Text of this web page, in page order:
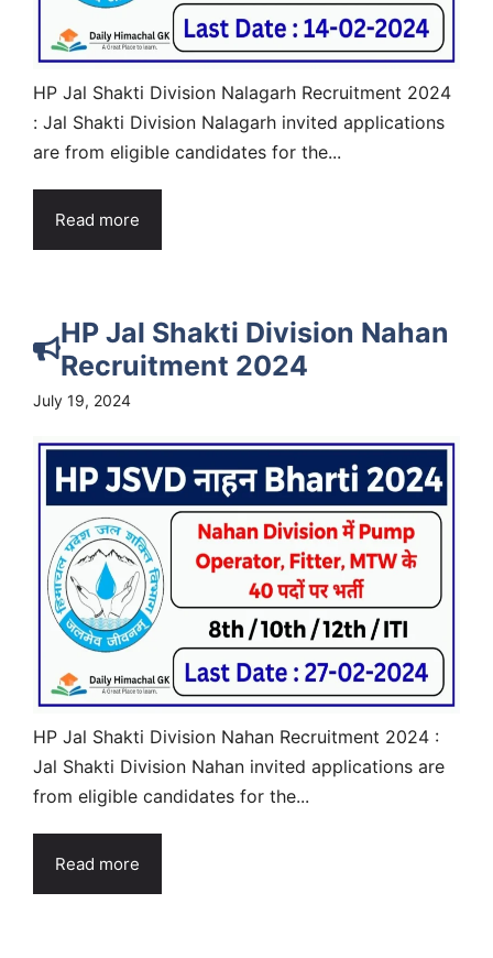
HP Jal Shakti Division Nalagarh Recruitment 2024
: Jal Shakti Division Nalagarh invited applications
are from eligible candidates for the...
Read more
HP Jal Shakti Division Nahan
Recruitment 2024
July 19, 2024
HP Jal Shakti Division Nahan Recruitment 2024 :
Jal Shakti Division Nahan invited applications are
from eligible candidates for the...
Read more